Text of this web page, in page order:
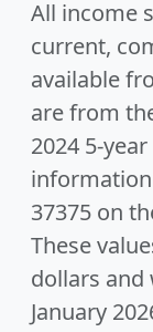
All income
current,
available
are from
2024 5-
37375 on
These
dollars and
January